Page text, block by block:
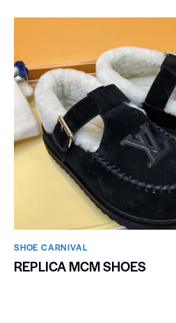
SHOE CARNIVAL​
REPLICA MCM SHOES